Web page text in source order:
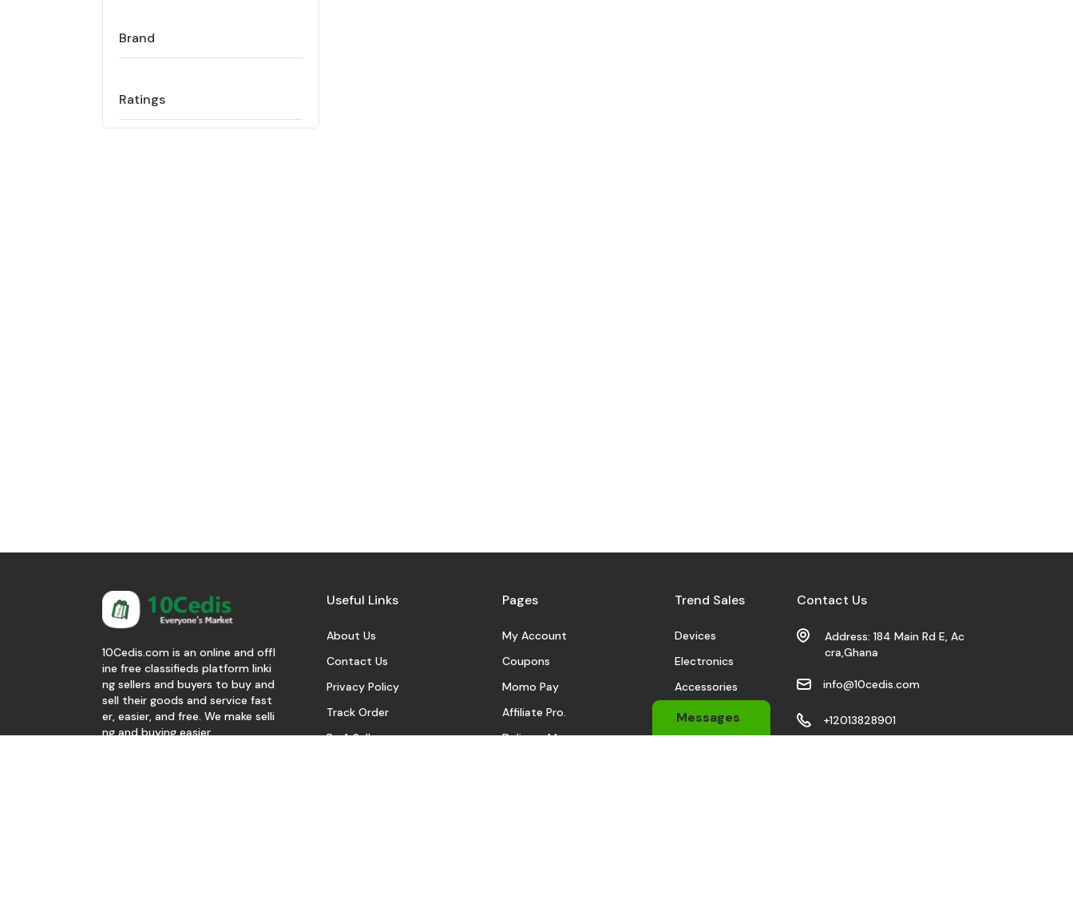
Brand
Ratings
Messages
10Cedis.com is an online and offl
ine free classifieds platform linki
ng sellers and buyers to buy and
sell their goods and service fast
er, easier, and free. We make selli
ng and buying easier.
Useful Links
About Us
Contact Us
Privacy Policy
Track Order
Be A Seller
Pages
My Account
Coupons
Momo Pay
Affiliate Pro.
Delivery Man
Trend Sales
Devices
Electronics
Accessories
Sports Wears
Automobile
Contact Us
Address: 184 Main Rd E, Ac
cra,Ghana
info@10cedis.com
+12013828901